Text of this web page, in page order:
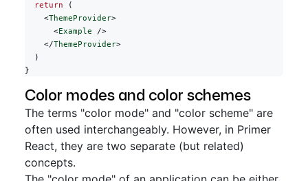
  return
(
    <
ThemeProvider>
      <
Example />
    </
ThemeProvider>
  )
}
Color modes and color schemes
The terms "color mode" and "color scheme" are
often used interchangeably. However, in Primer
React, they are two separate (but related)
concepts.